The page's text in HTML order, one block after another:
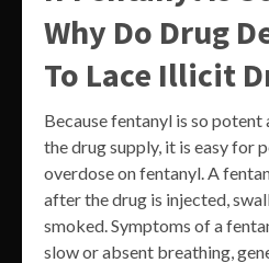
Why Do Drug
To Lace Illicit
Because fentanyl is so
the drug supply, it is easy for
overdose on fentanyl. A
after the drug is injected,
smoked. Symptoms of a
slow or absent breathing,